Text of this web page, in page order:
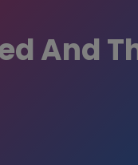
And